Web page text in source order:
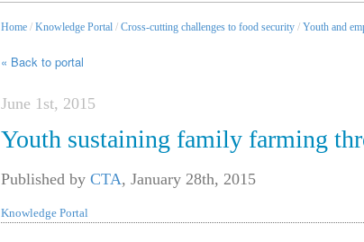
Home / Knowledge Portal / Cross-cutting challenges to food security / Youth and
« Back to portal
June 1st, 2015
Youth sustaining family farming
Published by CTA, January 28th, 2015
Knowledge Portal